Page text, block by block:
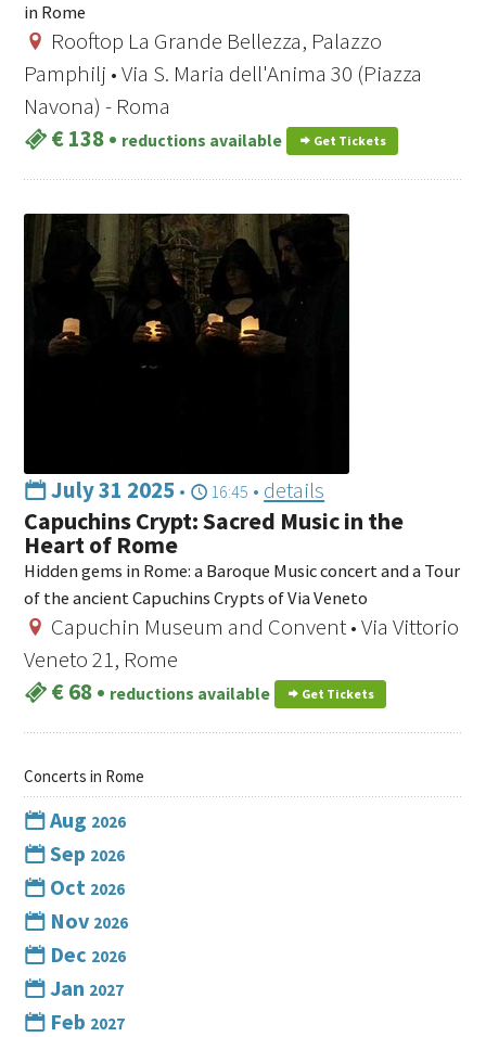
in Rome
Rooftop La Grande Bellezza, Palazzo
Pamphilj • Via S. Maria dell'Anima 30 (Piazza
Navona) - Roma
€ 138• reductions available Get Tickets
July 31 2025 • 16:45 • details
Capuchins Crypt: Sacred Music in the
Heart of Rome
Hidden gems in Rome: a Baroque Music concert and a Tour
of the ancient Capuchins Crypts of Via Veneto
Capuchin Museum and Convent • Via Vittorio
Veneto 21, Rome
€ 68• reductions available Get Tickets
Concerts in Rome
Aug 2026
Sep 2026
Oct 2026
Nov 2026
Dec 2026
Jan 2027
Feb 2027